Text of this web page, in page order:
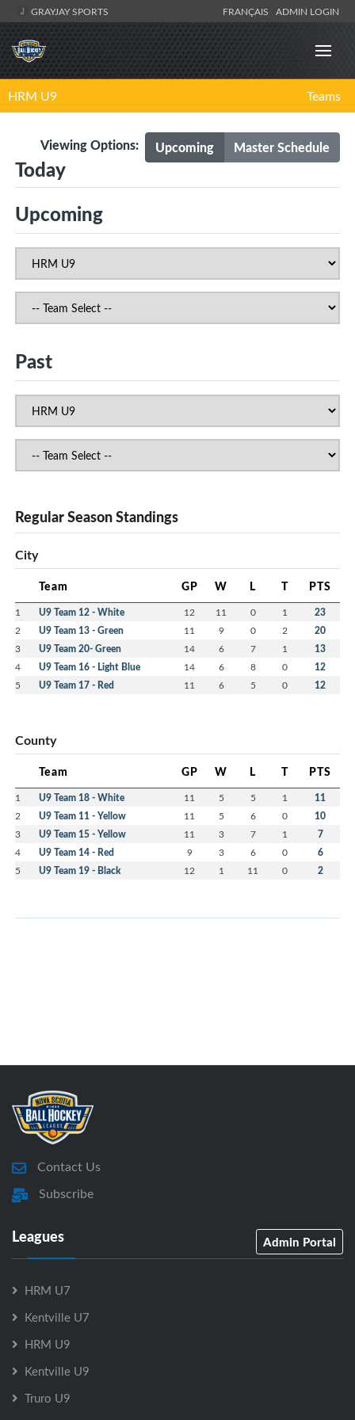
GRAYJAY SPORTS FRANÇAIS ADMIN LOGIN
HRM U9 Teams
Upcoming Master Schedule
Viewing Options:
Today
Upcoming
Past
Regular Season Standings
City
Team GP W L T PTS
1 U9 Team 12 - White 12 11 0 1 23
2 U9 Team 13 - Green 11 9 0 2 20
3 U9 Team 20- Green 14 6 7 1 13
4 U9 Team 16 - Light Blue 14 6 8 0 12
5 U9 Team 17 - Red 11 6 5 0 12
County
Team GP W L T PTS
1 U9 Team 18 - White 11 5 5 1 11
2 U9 Team 11 - Yellow 11 5 6 0 10
3 U9 Team 15 - Yellow 11 3 7 1 7
4 U9 Team 14 - Red 9 3 6 0 6
5 U9 Team 19 - Black 12 1 11 0 2
Contact Us
Subscribe
Leagues Admin Portal
HRM U7
Kentville U7
HRM U9
Kentville U9
Truro U9